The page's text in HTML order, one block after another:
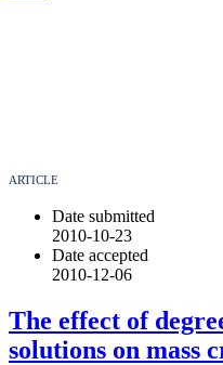
ARTICLE
Date submitted
2010-10-23
Date accepted
2010-12-06
The effect of
solutions оn mass